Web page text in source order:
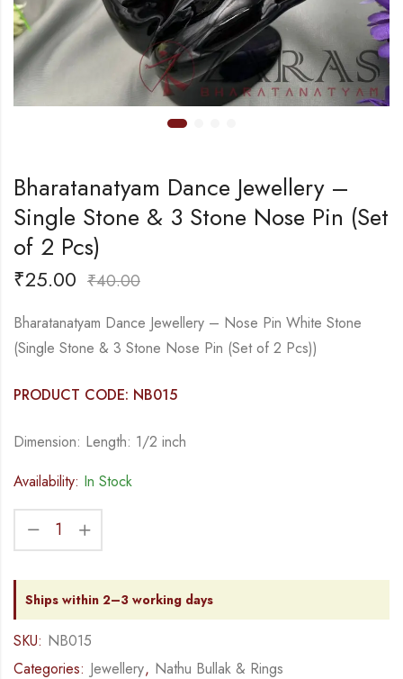
Bharatanatyam Dance Jewellery –
Single Stone & 3 Stone Nose Pin (Set
of 2 Pcs)
₹25.00 ₹40.00
Bharatanatyam Dance Jewellery – Nose Pin White Stone
(Single Stone & 3 Stone Nose Pin (Set of 2 Pcs))
PRODUCT CODE: NB015
Dimension: Length: 1/2 inch
Availability: In Stock
Ships within 2–3 working days
SKU: NB015
Categories: Jewellery, Nathu Bullak & Rings